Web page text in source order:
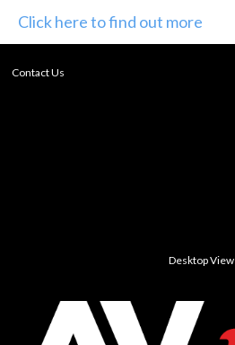
Click here to find out more
Contact Us
Desktop View